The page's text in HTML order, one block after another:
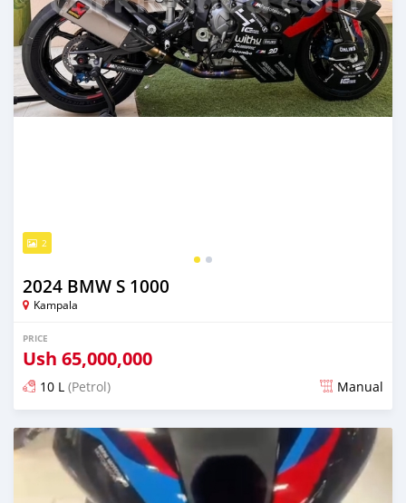
2
2024 BMW S 1000
Kampala
PRICE
Ush 65,000,000
10 L (Petrol) Manual
Posted 10 months ago